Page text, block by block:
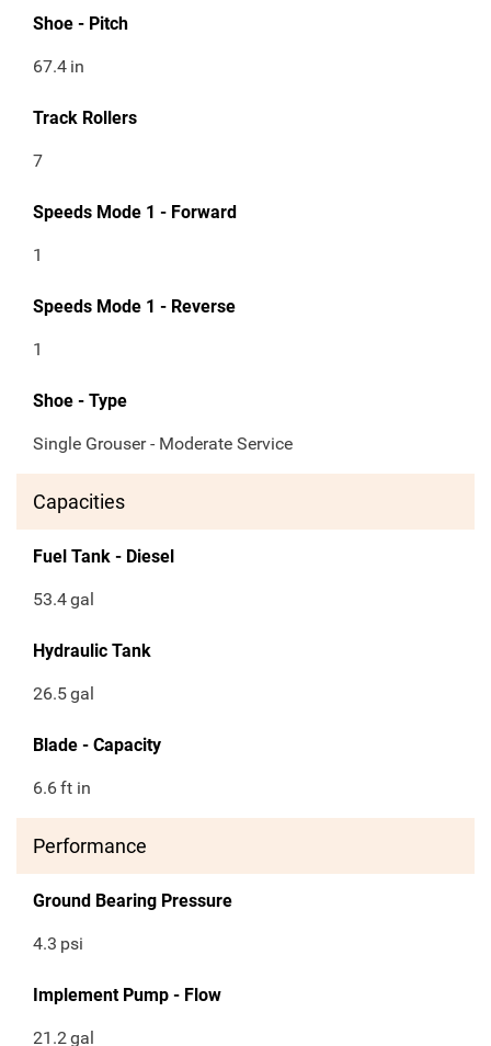
Shoe - Pitch
67.4 in
Track Rollers
7
Speeds Mode 1 - Forward
1
Speeds Mode 1 - Reverse
1
Shoe - Type
Single Grouser - Moderate Service
Capacities
Fuel Tank - Diesel
53.4gal
Hydraulic Tank
26.5gal
Blade - Capacity
6.6ft in
Performance
Ground Bearing Pressure
4.3 psi
Implement Pump - Flow
21.2gal